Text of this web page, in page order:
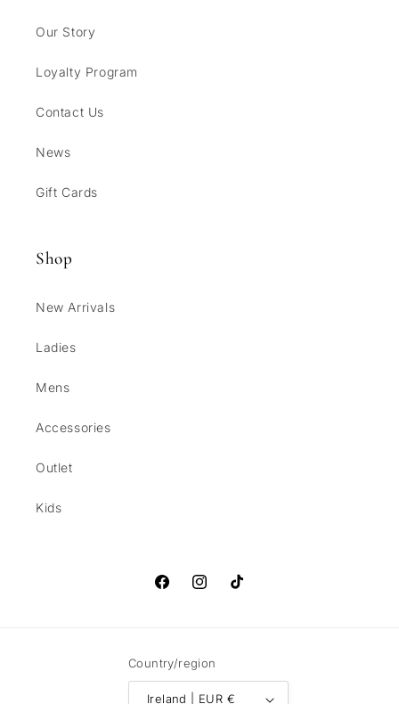
Our Story
Loyalty Program
Contact Us
News
Gift Cards
Shop
New Arrivals
Ladies
Mens
Accessories
Outlet
Kids
FacebookInstagramTikTok
Country/region
Ireland | EUR €